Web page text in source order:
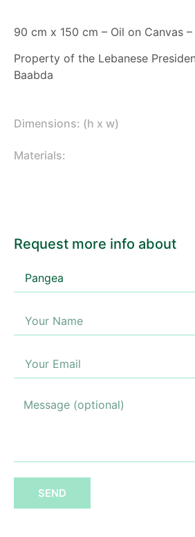
90 cm x 150 cm – Oil on Canvas –
Property of the Lebanese
Baabda
Dimensions: (h x w)
Materials:
Request more info about
SEND